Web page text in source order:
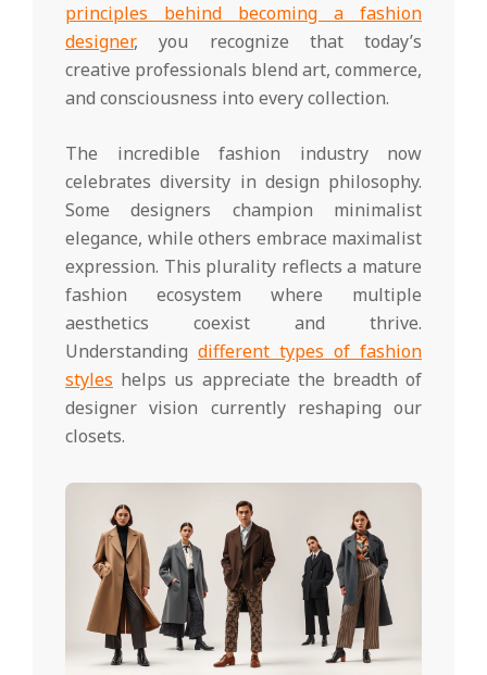
principles behind becoming a fashion
designer, you recognize that today’s
creative professionals blend art, commerce,
and consciousness into every collection.
The incredible fashion industry now
celebrates diversity in design philosophy.
Some designers champion minimalist
elegance, while others embrace maximalist
expression. This plurality reflects a mature
fashion ecosystem where multiple
aesthetics coexist and thrive.
Understanding different types of fashion
styles helps us appreciate the breadth of
designer vision currently reshaping our
closets.